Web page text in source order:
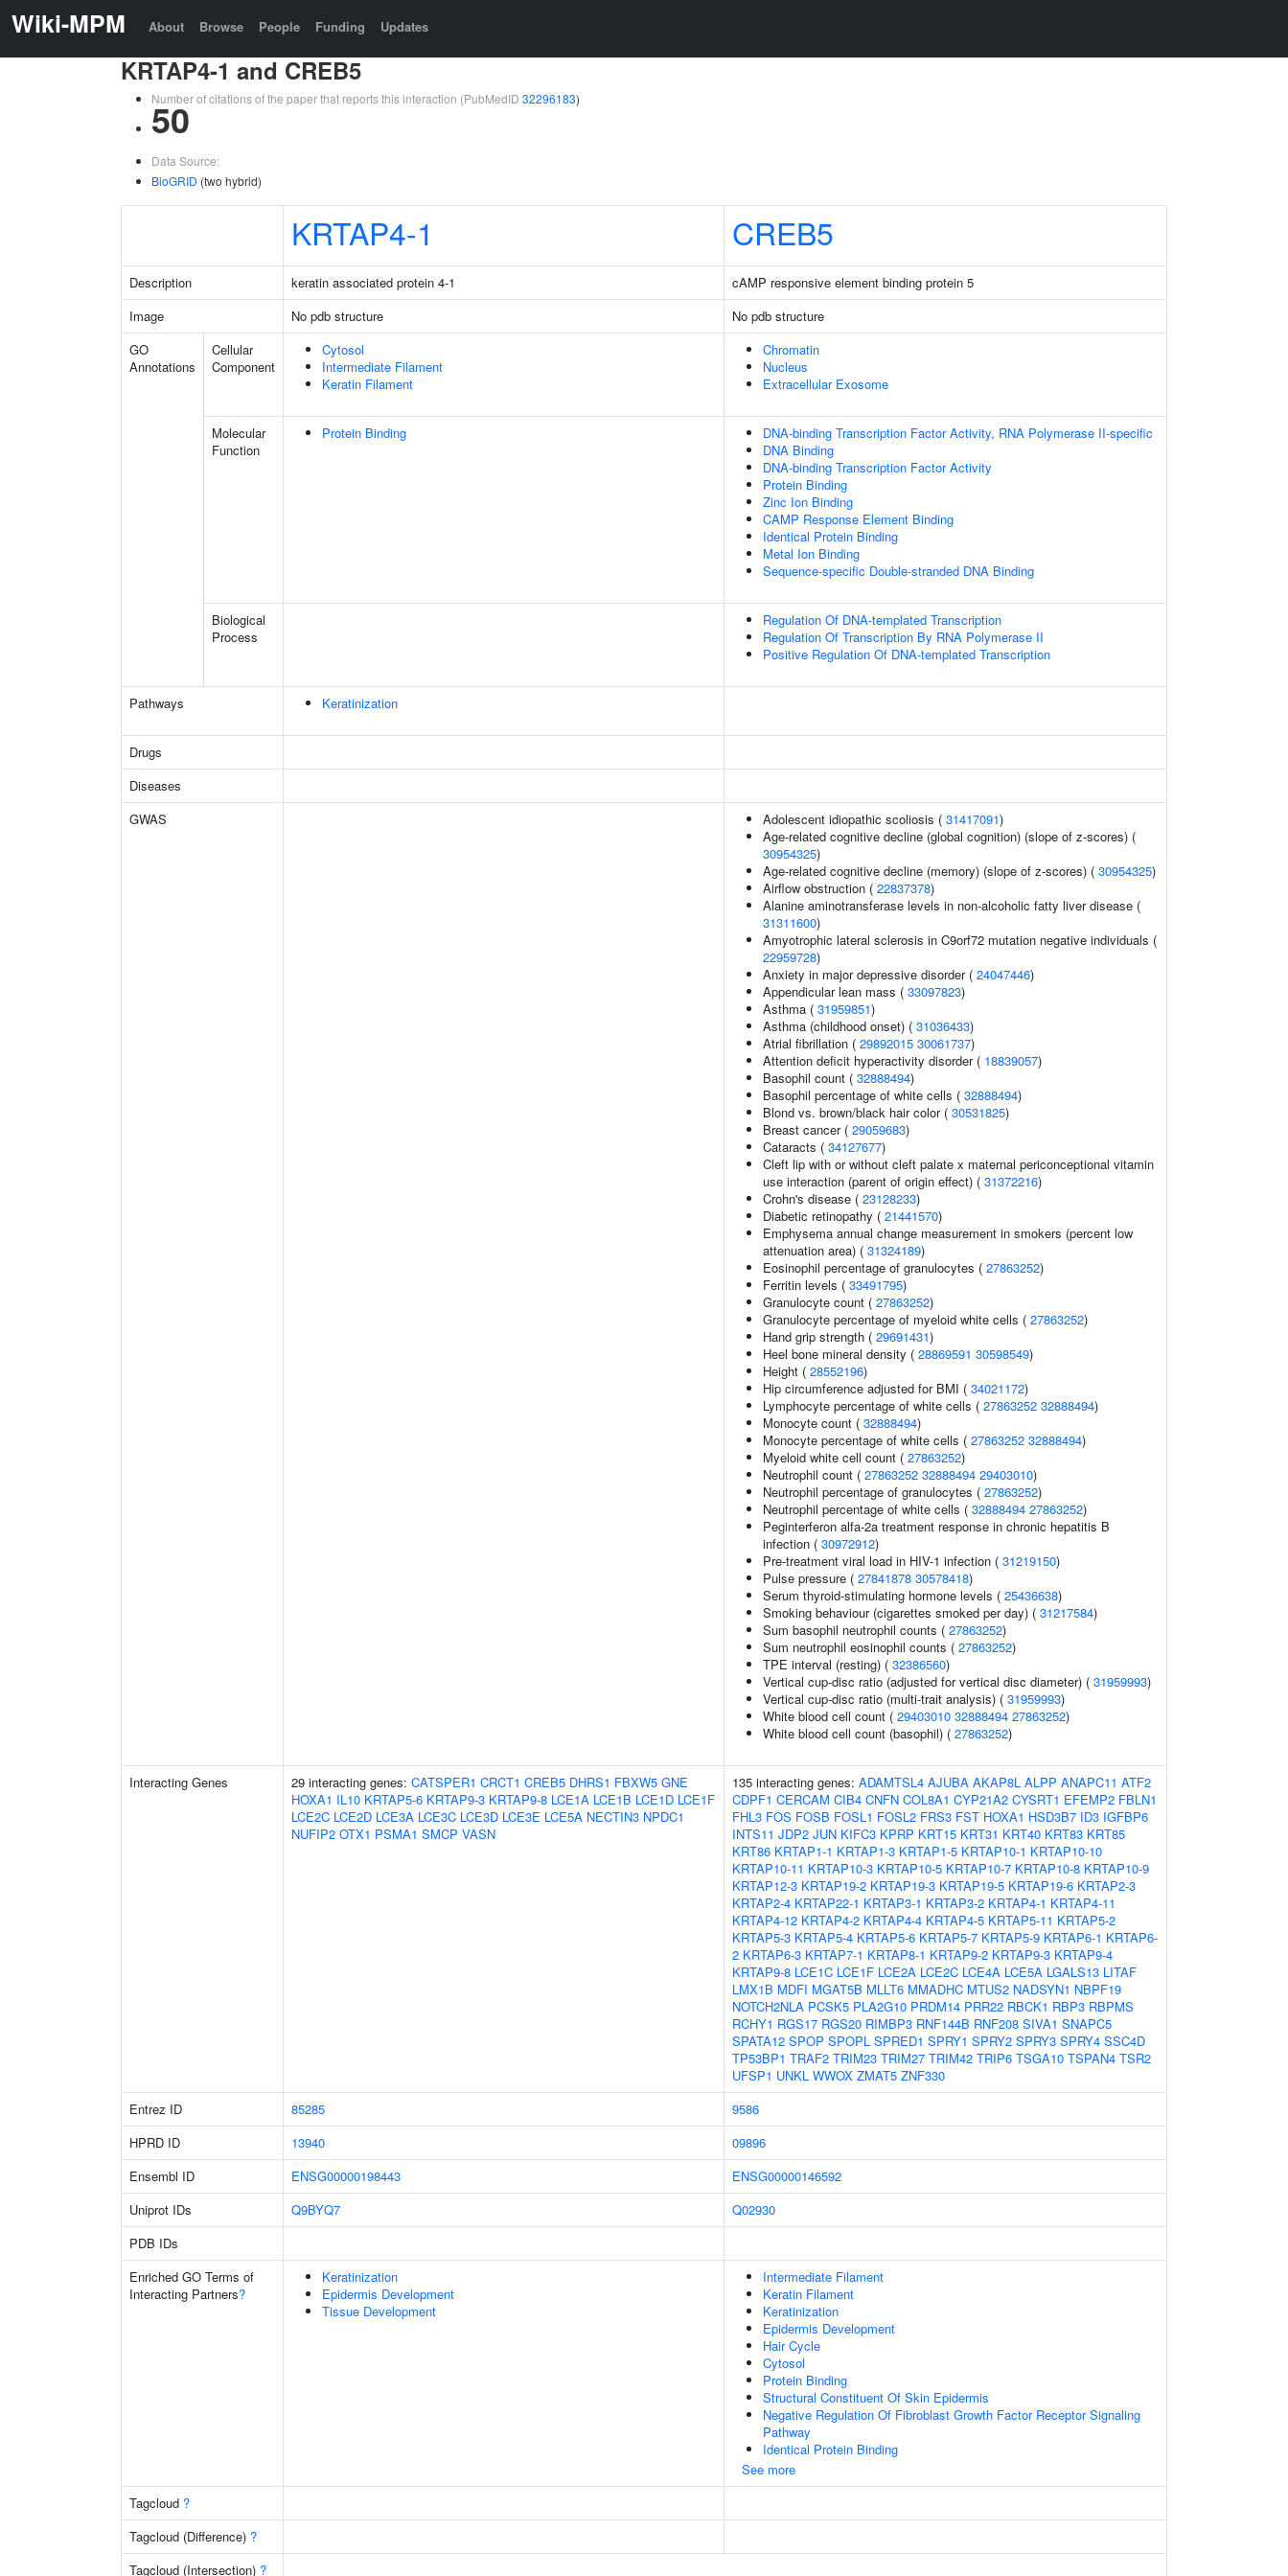
Wiki-MPM About Browse People Funding Updates
KRTAP4-1 and CREB5
Number of citations of the paper that reports this interaction (PubMedID 32296183)
50
Data Source:
BioGRID (two hybrid)
KRTAP4-1 CREB5
Description keratin associated protein 4-1
cAMP responsive element binding protein 5
Image
No pdb structure
No pdb structure
GO
Annotations
Cellular
Component
Cytosol
Intermediate Filament
Keratin Filament
Chromatin
Nucleus
Extracellular Exosome
Molecular
Function
Protein Binding
DNA-binding Transcription Factor Activity, RNA Polymerase II-specific
DNA Binding
DNA-binding Transcription Factor Activity
Protein Binding
Zinc Ion Binding
CAMP Response Element Binding
Identical Protein Binding
Metal Ion Binding
Sequence-specific Double-stranded DNA Binding
Biological
Process
Regulation Of DNA-templated Transcription
Regulation Of Transcription By RNA Polymerase II
Positive Regulation Of DNA-templated Transcription
Pathways Keratinization
Drugs
Diseases
GWAS
Adolescent idiopathic scoliosis ( 31417091)
Age-related cognitive decline (global cognition) (slope of z-scores) (
30954325)
Age-related cognitive decline (memory) (slope of z-scores) ( 30954325)
Airflow obstruction ( 22837378)
Alanine aminotransferase levels in non-alcoholic fatty liver disease (
31311600)
Amyotrophic lateral sclerosis in C9orf72 mutation negative individuals (
22959728)
Anxiety in major depressive disorder ( 24047446)
Appendicular lean mass ( 33097823)
Asthma ( 31959851)
Asthma (childhood onset) ( 31036433)
Atrial fibrillation ( 29892015 30061737)
Attention deficit hyperactivity disorder ( 18839057)
Basophil count ( 32888494)
Basophil percentage of white cells ( 32888494)
Blond vs. brown/black hair color ( 30531825)
Breast cancer ( 29059683)
Cataracts ( 34127677)
Cleft lip with or without cleft palate x maternal periconceptional vitamin
use interaction (parent of origin effect) ( 31372216)
Crohn's disease ( 23128233)
Diabetic retinopathy ( 21441570)
Emphysema annual change measurement in smokers (percent low
attenuation area) ( 31324189)
Eosinophil percentage of granulocytes ( 27863252)
Ferritin levels ( 33491795)
Granulocyte count ( 27863252)
Granulocyte percentage of myeloid white cells ( 27863252)
Hand grip strength ( 29691431)
Heel bone mineral density ( 28869591 30598549)
Height ( 28552196)
Hip circumference adjusted for BMI ( 34021172)
Lymphocyte percentage of white cells ( 27863252 32888494)
Monocyte count ( 32888494)
Monocyte percentage of white cells ( 27863252 32888494)
Myeloid white cell count ( 27863252)
Neutrophil count ( 27863252 32888494 29403010)
Neutrophil percentage of granulocytes ( 27863252)
Neutrophil percentage of white cells ( 32888494 27863252)
Peginterferon alfa-2a treatment response in chronic hepatitis B
infection ( 30972912)
Pre-treatment viral load in HIV-1 infection ( 31219150)
Pulse pressure ( 27841878 30578418)
Serum thyroid-stimulating hormone levels ( 25436638)
Smoking behaviour (cigarettes smoked per day) ( 31217584)
Sum basophil neutrophil counts ( 27863252)
Sum neutrophil eosinophil counts ( 27863252)
TPE interval (resting) ( 32386560)
Vertical cup-disc ratio (adjusted for vertical disc diameter) ( 31959993)
Vertical cup-disc ratio (multi-trait analysis) ( 31959993)
White blood cell count ( 29403010 32888494 27863252)
White blood cell count (basophil) ( 27863252)
Interacting Genes 29 interacting genes: CATSPER1 CRCT1 CREB5 DHRS1 FBXW5 GNE
HOXA1 IL10 KRTAP5-6 KRTAP9-3 KRTAP9-8 LCE1A LCE1B LCE1D LCE1F
LCE2C LCE2D LCE3A LCE3C LCE3D LCE3E LCE5A NECTIN3 NPDC1
NUFIP2 OTX1 PSMA1 SMCP VASN
135 interacting genes: ADAMTSL4 AJUBA AKAP8L ALPP ANAPC11 ATF2
CDPF1 CERCAM CIB4 CNFN COL8A1 CYP21A2 CYSRT1 EFEMP2 FBLN1
FHL3 FOS FOSB FOSL1 FOSL2 FRS3 FST HOXA1 HSD3B7 ID3 IGFBP6
INTS11 JDP2 JUN KIFC3 KPRP KRT15 KRT31 KRT40 KRT83 KRT85
KRT86 KRTAP1-1 KRTAP1-3 KRTAP1-5 KRTAP10-1 KRTAP10-10
KRTAP10-11 KRTAP10-3 KRTAP10-5 KRTAP10-7 KRTAP10-8 KRTAP10-9
KRTAP12-3 KRTAP19-2 KRTAP19-3 KRTAP19-5 KRTAP19-6 KRTAP2-3
KRTAP2-4 KRTAP22-1 KRTAP3-1 KRTAP3-2 KRTAP4-1 KRTAP4-11
KRTAP4-12 KRTAP4-2 KRTAP4-4 KRTAP4-5 KRTAP5-11 KRTAP5-2
KRTAP5-3 KRTAP5-4 KRTAP5-6 KRTAP5-7 KRTAP5-9 KRTAP6-1 KRTAP6-
2 KRTAP6-3 KRTAP7-1 KRTAP8-1 KRTAP9-2 KRTAP9-3 KRTAP9-4
KRTAP9-8 LCE1C LCE1F LCE2A LCE2C LCE4A LCE5A LGALS13 LITAF
LMX1B MDFI MGAT5B MLLT6 MMADHC MTUS2 NADSYN1 NBPF19
NOTCH2NLA PCSK5 PLA2G10 PRDM14 PRR22 RBCK1 RBP3 RBPMS
RCHY1 RGS17 RGS20 RIMBP3 RNF144B RNF208 SIVA1 SNAPC5
SPATA12 SPOP SPOPL SPRED1 SPRY1 SPRY2 SPRY3 SPRY4 SSC4D
TP53BP1 TRAF2 TRIM23 TRIM27 TRIM42 TRIP6 TSGA10 TSPAN4 TSR2
UFSP1 UNKL WWOX ZMAT5 ZNF330
Entrez ID
85285
9586
HPRD ID
13940
09896
Ensembl ID
ENSG00000198443
ENSG00000146592
Uniprot IDs
Q9BYQ7
Q02930
PDB IDs
Enriched GO Terms of
Interacting Partners?
Keratinization
Epidermis Development
Tissue Development
Intermediate Filament
Keratin Filament
Keratinization
Epidermis Development
Hair Cycle
Cytosol
Protein Binding
Structural Constituent Of Skin Epidermis
Negative Regulation Of Fibroblast Growth Factor Receptor Signaling
Pathway
Identical Protein Binding
See more
Tagcloud ?
Tagcloud (Difference) ?
Tagcloud (Intersection) ?